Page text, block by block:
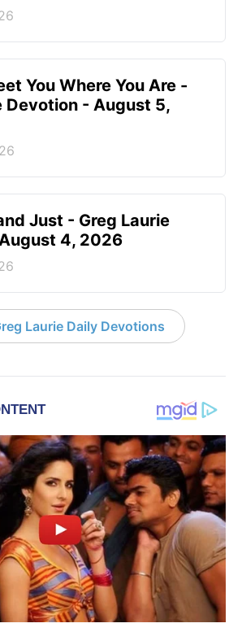
You Where You Are -
Devotion - August 5,
Just - Greg Laurie
4, 2026
Laurie Daily Devotions